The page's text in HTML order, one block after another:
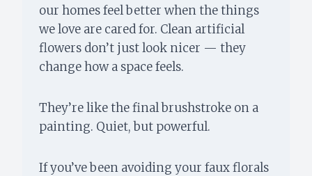
our homes feel better when the things
we love are cared for. Clean artificial
flowers don’t just look nicer — they
change how a space feels.
They’re like the final brushstroke on a
painting. Quiet, but powerful.
If you’ve been avoiding your faux florals